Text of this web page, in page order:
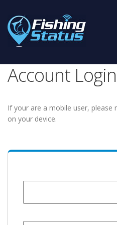
Account Login
If your are a mobile user, please
on your device.